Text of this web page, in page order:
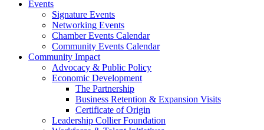
Events
Signature Events
Networking Events
Chamber Events Calendar
Community Events Calendar
Community Impact
Advocacy & Public Policy
Economic Development
The Partnership
Business Retention & Expansion Visits
Certificate of Origin
Leadership Collier Foundation